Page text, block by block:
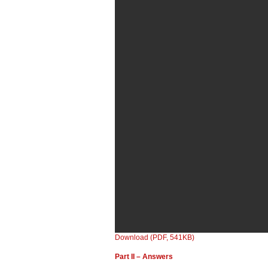
Download (PDF, 541KB)
Part II – Answers